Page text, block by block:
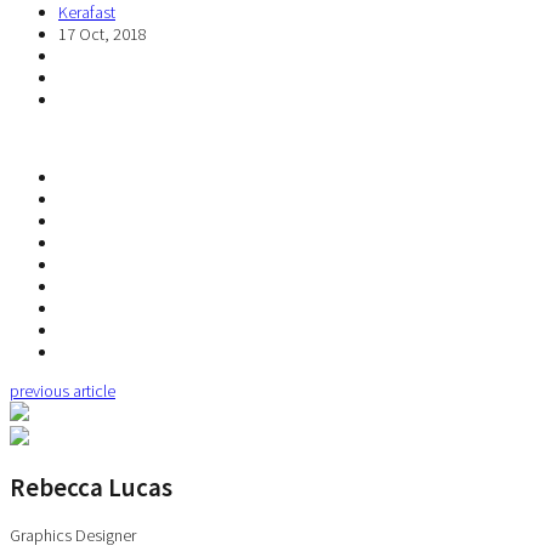
Kerafast
17 Oct, 2018
previous article
Rebecca Lucas
Graphics Designer